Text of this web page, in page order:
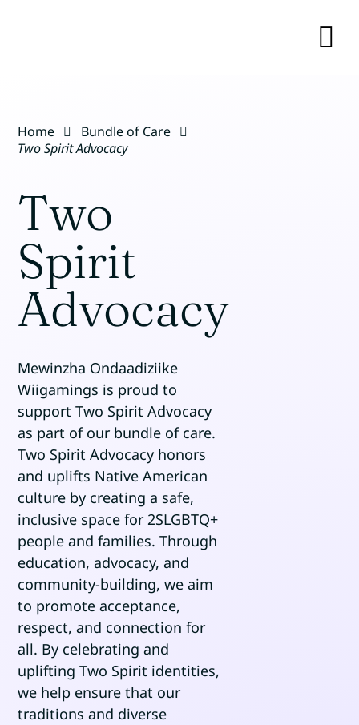
RESOURCES
OUR TEAM
ABOUT
CONTACT
BOOK AN APPOINTMENT
SEARCH
FOR:
Home
Bundle of Care
Two Spirit Advocacy
Two
Spirit
Advocacy
Mewinzha Ondaadiziike
Wiigamings is proud to
support Two Spirit Advocacy
as part of our bundle of care.
Two Spirit Advocacy honors
and uplifts Native American
culture by creating a safe,
inclusive space for 2SLGBTQ+
people and families. Through
education, advocacy, and
community-building, we aim
to promote acceptance,
respect, and connection for
all. By celebrating and
uplifting Two Spirit identities,
we help ensure that our
traditions and diverse